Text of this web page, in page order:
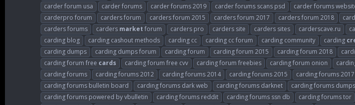
carder forum usa
carder forums carder forums 2019 carder forums scans psd carder forums
carderpro forum
carders forum carders forum 2015 carders forum 2017 carders forum 2018
carders forums
carders market forum carders pro carders site carders sites carderscave.ru
carding blog
carding cashout methods carding cc carding cc forum carding community carding
carding dumps
carding dumps forum carding forum carding forum 2015 carding forum 2018
carding forum free cards carding forum free cvv carding forum freebies carding forum onion
carding forums
carding forums 2012 carding forums 2014 carding forums 2015 carding forums 2017
carding forums bulletin board
carding forums dark web carding forums darknet carding forums dumps
carding forums powered by vbulletin
carding forums reddit carding forums ssn db carding forums tor